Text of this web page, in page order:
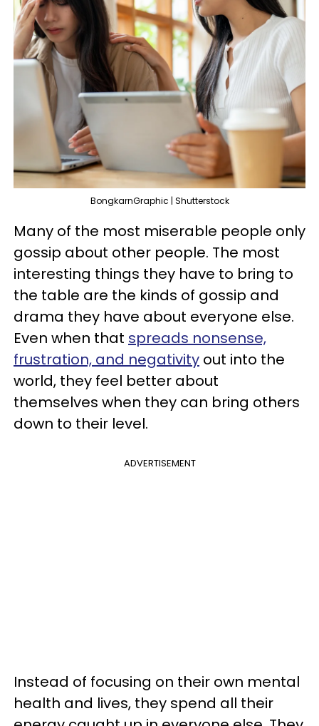
BongkarnGraphic | Shutterstock
Many of the most miserable people only
gossip about other people. The most
interesting things they have to bring to
the table are the kinds of gossip and
drama they have about everyone else.
Even when that spreads nonsense,
frustration, and negativity out into the
world, they feel better about
themselves when they can bring others
down to their level.
ADVERTISEMENT
Instead of focusing on their own mental
health and lives, they spend all their